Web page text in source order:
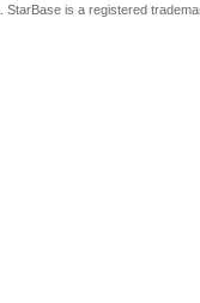
is a registered